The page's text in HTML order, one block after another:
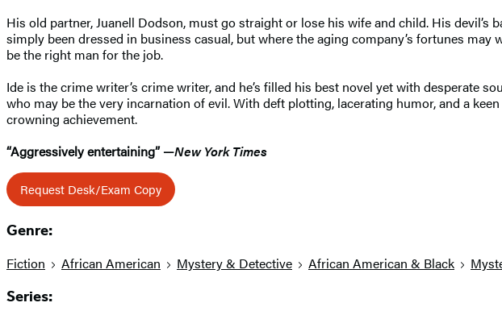
His old partner, Juanell Dodson, must go straight or lose his wife and child. His
simply been dressed in business casual, but where the aging company’s fortunes
be the right man for the job.
Ide is the crime writer’s crime writer, and he’s filled his best novel yet with desperate
who may be the very incarnation of evil. With deft plotting, lacerating humor, and a
crowning achievement.
“Aggressively entertaining” —New York Times
Request Desk/Exam Copy
Genre:
Fiction African American Mystery & Detective African American & Black
Series: